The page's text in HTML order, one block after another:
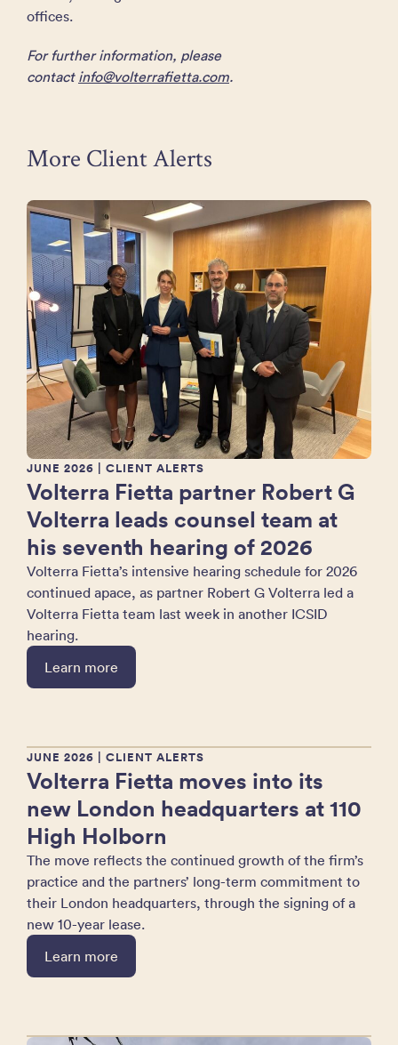
offices.
For further information, please
contact info@volterrafietta.com.
More Client Alerts
JUNE 2026 | CLIENT ALERTS
Volterra Fietta partner Robert G
Volterra leads counsel team at
his seventh hearing of 2026
Volterra Fietta’s intensive hearing schedule for 2026
continued apace, as partner Robert G Volterra led a
Volterra Fietta team last week in another ICSID
hearing.
Learn more
JUNE 2026 | CLIENT ALERTS
Volterra Fietta moves into its
new London headquarters at 110
High Holborn
The move reflects the continued growth of the firm’s
practice and the partners’ long-term commitment to
their London headquarters, through the signing of a
new 10-year lease.
Learn more